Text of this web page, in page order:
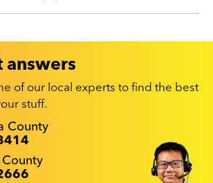
answers
of our local experts to find the best
stuff.
support phone numbers:
County